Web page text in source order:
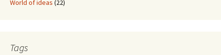
World of ideas (22)
Tags